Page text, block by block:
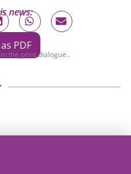
news:
PDF
in the print dialogue..